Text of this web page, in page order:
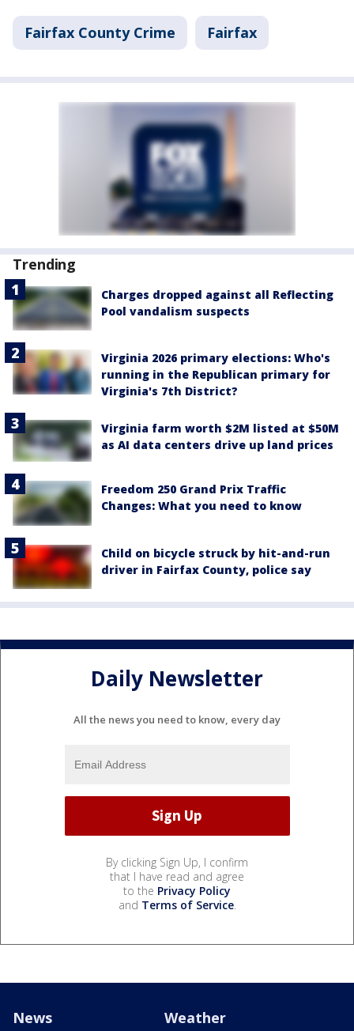
Fairfax County Crime Fairfax
Trending
Charges dropped against all Reflecting
Pool vandalism suspects
Virginia 2026 primary elections: Who's
running in the Republican primary for
Virginia's 7th District?
Virginia farm worth $2M listed at $50M
as AI data centers drive up land prices
Freedom 250 Grand Prix Traffic
Changes: What you need to know
Child on bicycle struck by hit-and-run
driver in Fairfax County, police say
Daily Newsletter
All the news you need to know, every day
By clicking Sign Up, I confirm
that I have read and agree
to the Privacy Policy
and Terms of Service.
News Weather